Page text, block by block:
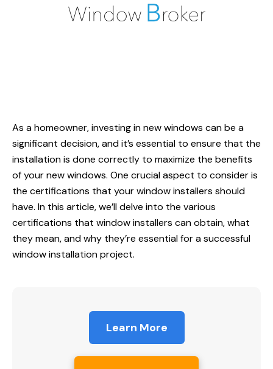
As a homeowner, investing in new windows can be a
significant decision, and it’s essential to ensure that the
installation is done correctly to maximize the benefits
of your new windows. One crucial aspect to consider is
the certifications that yourwindow installers should
have. In this article, we’ll delve into the various
certifications that window installers can obtain, what
they mean, and why they’re essential for a successful
window installation project.
Learn More